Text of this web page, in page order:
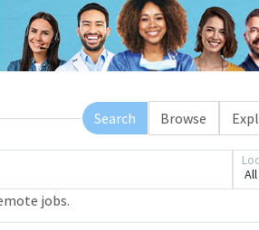
Search Browse
jobs.